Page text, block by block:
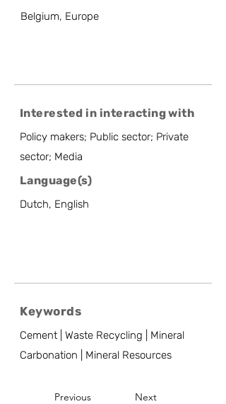
Belgium, Europe
Interested in interacting with
Policy makers; Public sector; Private
sector; Media
Language(s)
Dutch, English
Keywords
Cement | Waste Recycling | Mineral
Carbonation | Mineral Resources
Previous Next